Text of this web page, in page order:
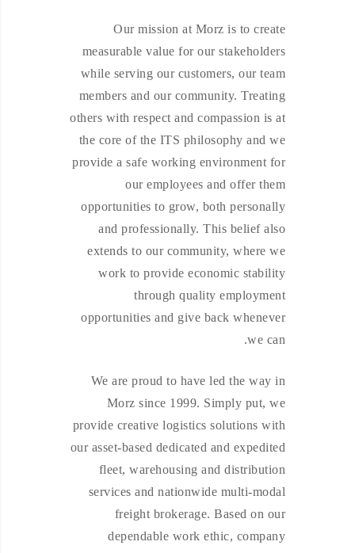
Our mission at Morz is to create
measurable value for our stakeholders
while serving our customers, our team
members and our community. Treating
others with respect and compassion is at
the core of the ITS philosophy and we
provide a safe working environment for
our employees and offer them
opportunities to grow, both personally
and professionally. This belief also
extends to our community, where we
work to provide economic stability
through quality employment
opportunities and give back whenever
we can.
We are proud to have led the way in
Morz since 1999. Simply put, we
provide creative logistics solutions with
our asset-based dedicated and expedited
fleet, warehousing and distribution
services and nationwide multi-modal
freight brokerage. Based on our
dependable work ethic, company